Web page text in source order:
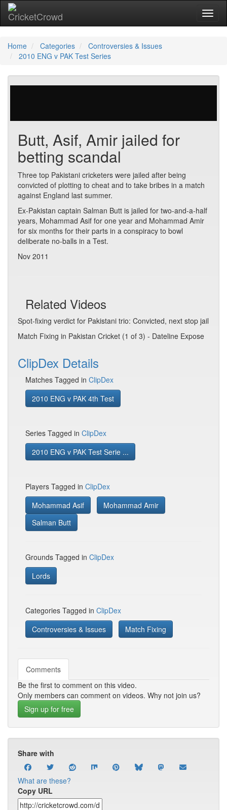
Home Categories
Controversies & Issues
2010 ENG v PAK Test Series
Butt, Asif, Amir jailed for
betting scandal
Three top Pakistani cricketers were jailed after being
convicted of plotting to cheat and to take bribes in a match
against England last summer.
Ex-Pakistan captain Salman Butt is jailed for two-and-a-half
years, Mohammad Asif for one year and Mohammad Amir
for six months for their parts in a conspiracy to bowl
deliberate no-balls in a Test.
Nov 2011
Related Videos
Spot-fixing verdict for Pakistani trio: Convicted, next stop jail
Match Fixing in Pakistan Cricket (1 of 3) - Dateline Expose
ClipDex Details
Matches Tagged in ClipDex
2010 ENG v PAK 4th Test
Series Tagged in ClipDex
2010 ENG v PAK Test Serie ...
Players Tagged in ClipDex
Mohammad Asif
Mohammad Amir
Salman Butt
Grounds Tagged in ClipDex
Lords
Categories Tagged in ClipDex
Controversies & Issues
Match Fixing
Comments
Be the first to comment on this video.
Only members can comment on videos. Why not join us?
Sign up for free
Share with
What are these?
Copy URL